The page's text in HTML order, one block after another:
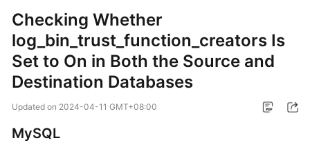
Overview
Billing
Getting
Started
User
Checking Whether
log_bin_trust_function_creators Is
Set to On in Both the Source and
Destination Databases
Updated on 2024-04-11 GMT+08:00
MySQL